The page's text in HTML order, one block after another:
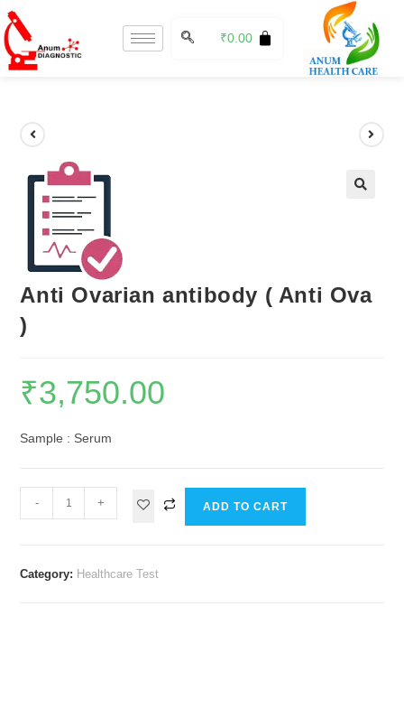
₹0.00
Anti Ovarian antibody ( Anti Ova
)
₹3,750.00
Sample : Serum
- + ADD TO CART
Category: Healthcare Test